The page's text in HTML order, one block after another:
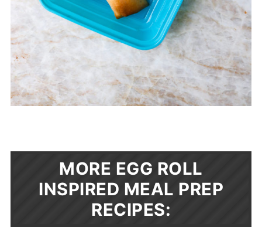
MORE EGG ROLL
INSPIRED MEAL PREP
RECIPES: